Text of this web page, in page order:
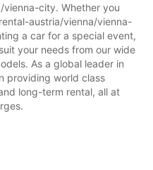
city. Whether you
austria/vienna/vienna-
a car for a special event,
your needs from our wide
As a global leader in
providing world class
long-term rental, all at